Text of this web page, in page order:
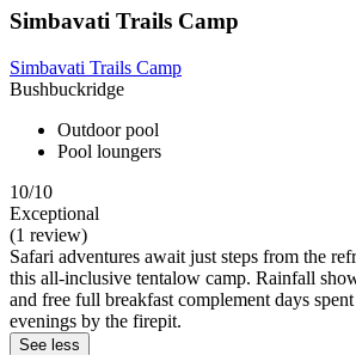
Simbavati Trails Camp
Simbavati Trails Camp
Bushbuckridge
Outdoor pool
Pool loungers
10/10
Exceptional
(1 review)
Safari adventures await just steps from the
this all-inclusive tentalow camp. Rainfall
and free full breakfast complement days
evenings by the firepit.
See less